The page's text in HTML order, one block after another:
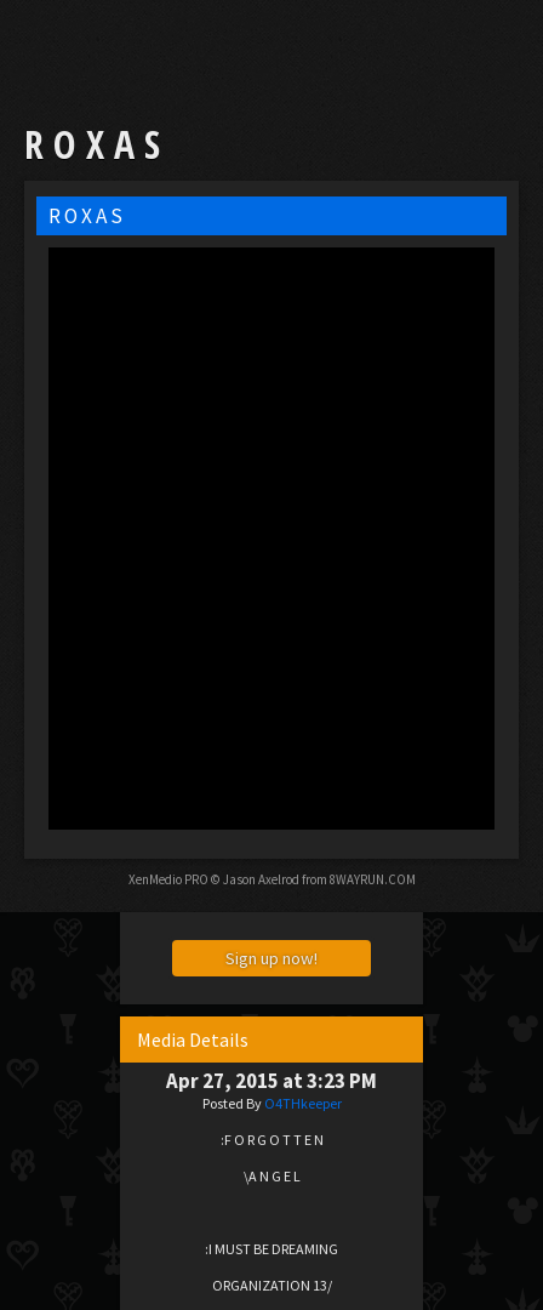
R O X A S
R O X A S
XenMedio PRO © Jason Axelrod from 8WAYRUN.COM
Sign up now!
Media Details
Apr 27, 2015 at 3:23 PM
Posted By O4THkeeper
:F O R G O T T E N
\A N G E L
:I MUST BE DREAMING
ORGANIZATION 13/